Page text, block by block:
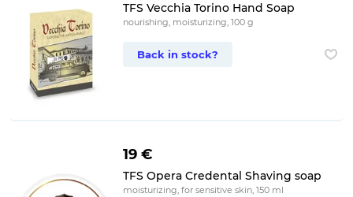
TFS Vecchia Torino Hand Soap
nourishing, moisturizing, 100 g
Back in stock?
19 €
TFS Opera Credental Shaving soap
moisturizing, for sensitive skin, 150 ml